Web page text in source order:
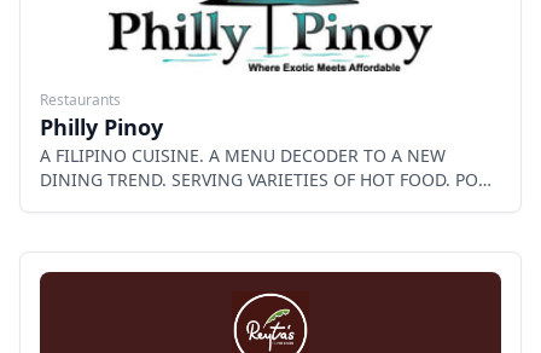
Restaurants
Philly Pinoy
A FILIPINO CUISINE. A MENU DECODER TO A NEW
DINING TREND. SERVING VARIETIES OF HOT FOOD. PORK
(KUTSINTA, HALO HALO, PUTO,BIKO,PICHI PICHI,
CASSAVA CAKE AND MORE...